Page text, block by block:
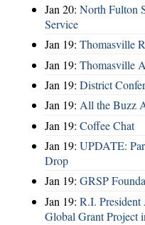
Jan 20: North Fulton
Service
Jan 19: Thomasville
Jan 19: Thomasville
Jan 19: District
Jan 19: All the Buzz
Jan 19: Coffee Chat
Jan 19: UPDATE:
Drop
Jan 19: GRSP
Jan 19: R.I. President
Global Grant Project